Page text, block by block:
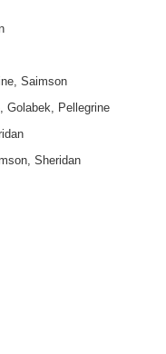
Saimson
Golabek, Pellegrine
Sheridan